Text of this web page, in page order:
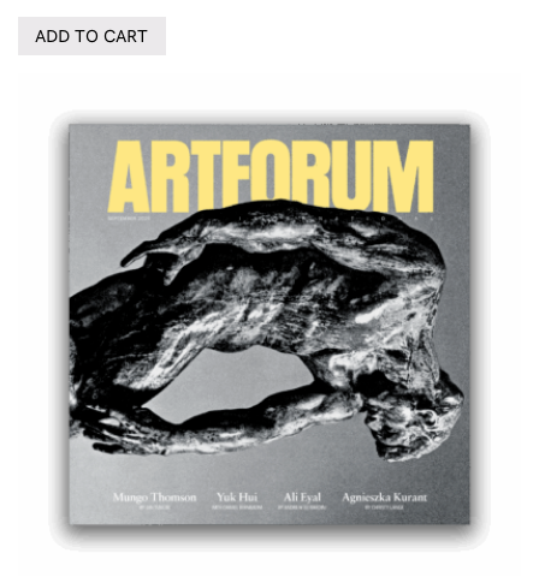
ADD TO CART